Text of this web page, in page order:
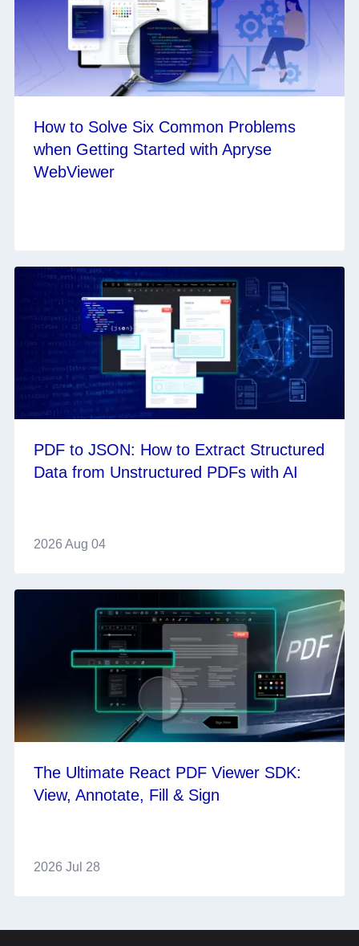
How to Solve Six Common Problems
when Getting Started with Apryse
WebViewer
PDF to JSON: How to Extract Structured
Data from Unstructured PDFs with AI
2026 Aug 04
The Ultimate React PDF Viewer SDK:
View, Annotate, Fill & Sign
2026 Jul 28